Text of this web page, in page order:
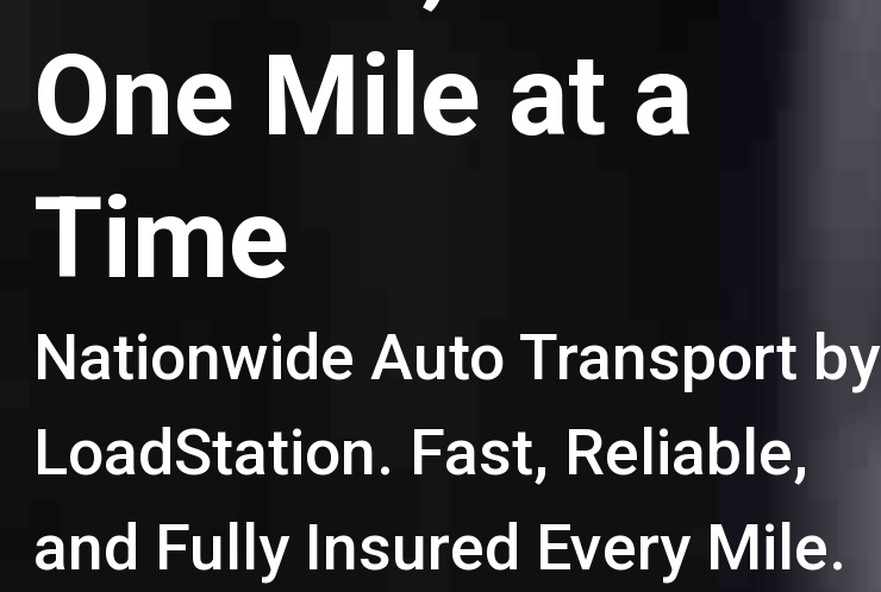
One Mile at a
Time
Nationwide Auto Transport by
LoadStation. Fast, Reliable,
and Fully Insured Every Mile.